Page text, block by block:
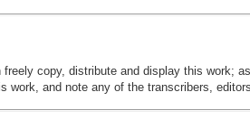
freely copy, distribute and display this work;
and note any of the transcribers,